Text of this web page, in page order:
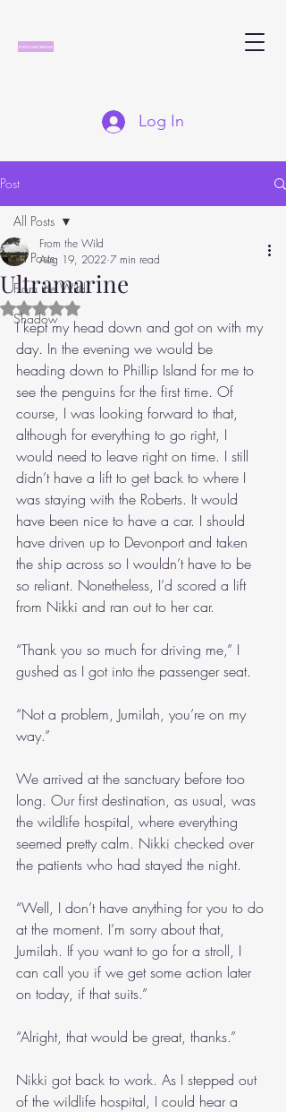
Log In
Post
All Posts
From the Wild
Shadow
All Posts
Ultramarine
From the Wild
Aug 19, 2022 7 min read
Rated NaN out of 5 stars.
I kept my head down and got on with my
day. In the evening we would be
heading down to Phillip Island for me to
see the penguins for the first time. Of
course, I was looking forward to that,
although for everything to go right, I
would need to leave right on time. I still
didn’t have a lift to get back to where I
was staying with the Roberts. It would
have been nice to have a car. I should
have driven up to Devonport and taken
the ship across so I wouldn’t have to be
so reliant. Nonetheless, I’d scored a lift
from Nikki and ran out to her car.
“Thank you so much for driving me,” I
gushed as I got into the passenger seat.
“Not a problem, Jumilah, you’re on my
way.”
We arrived at the sanctuary before too
long. Our first destination, as usual, was
the wildlife hospital, where everything
seemed pretty calm. Nikki checked over
the patients who had stayed the night.
“Well, I don’t have anything for you to do
at the moment. I’m sorry about that,
Jumilah. If you want to go for a stroll, I
can call you if we get some action later
on today, if that suits.”
“Alright, that would be great, thanks.”
Nikki got back to work. As I stepped out
of the wildlife hospital, I could hear a